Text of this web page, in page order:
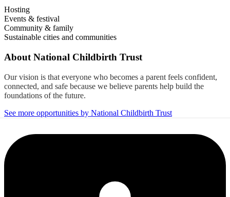
Hosting
Events & festival
Community & family
Sustainable cities and communities
About National Childbirth Trust
Our vision is that everyone who becomes a parent feels confident,
connected, and safe because we believe parents help build the
foundations of the future.
See more opportunities by National Childbirth Trust